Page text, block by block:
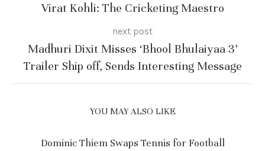
Virat Kohli: The Cricketing Maestro
next post
Madhuri Dixit Misses ‘Bhool Bhulaiyaa 3’
Trailer Ship off, Sends Interesting Message
YOU MAY ALSO LIKE
Dominic Thiem Swaps Tennis for Football